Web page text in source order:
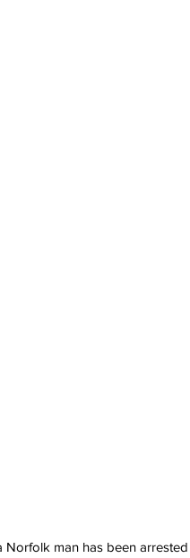
Norfolk man has been